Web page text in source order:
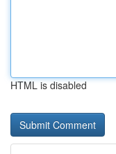
HTML is disabled